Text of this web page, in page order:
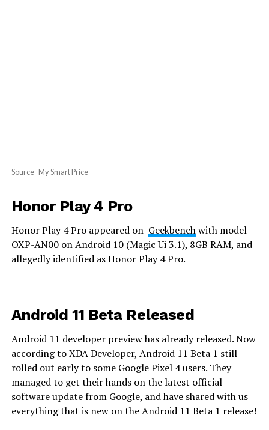
Source- My Smart Price
Honor Play 4 Pro
Honor Play 4 Pro appeared on Geekbenchwith model –
OXP-AN00 on Android 10 (Magic Ui 3.1), 8GB RAM, and
allegedly identified as Honor Play 4 Pro.
Android 11 Beta Released
Android 11 developer preview has already released. Now
according to XDA Developer, Android 11 Beta 1 still
rolled out early to some Google Pixel 4 users. They
managed to get their hands on the latest official
software update from Google, and have shared with us
everything that is new on the Android 11 Beta 1 release!